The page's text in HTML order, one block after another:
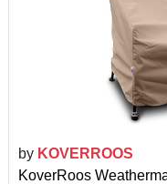
by KOVERROOS
KoverRoos